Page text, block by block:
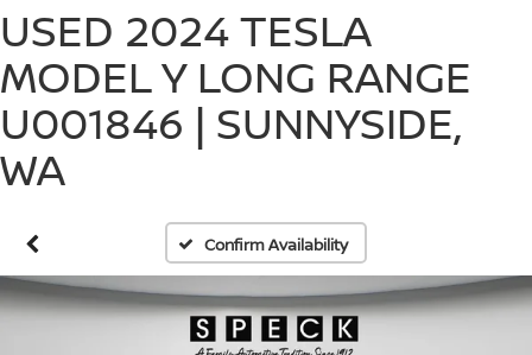
USED 2024 TESLA
MODEL Y LONG RANGE
U001846 | SUNNYSIDE,
WA
Confirm Availability